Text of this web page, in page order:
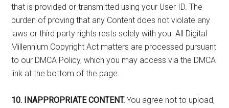
that is provided or transmitted using your User ID. The
burden of proving that any Content does not violate any
laws or third party rights rests solely with you. All Digital
Millennium Copyright Act matters are processed pursuant
to our DMCA Policy, which you may access via the DMCA
link at the bottom of the page.
10. INAPPROPRIATE CONTENT. You agree not to upload,